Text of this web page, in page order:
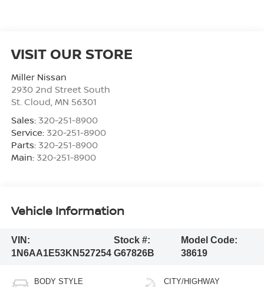
VISIT OUR STORE
Miller Nissan
2930 2nd Street South
St. Cloud MN 56301
Sales: 320-251-8900
Service: 320-251-8900
Parts: 320-251-8900
Main: 320-251-8900
Vehicle Information
VIN:
1N6AA1E53KN527254
Stock #:
G67826B
Model Code:
38619
BODY STYLE CITY/HIGHWAY